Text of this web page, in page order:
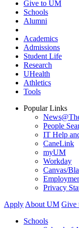
Give to UM
Schools
Alumni
Academics
Admissions
Student Life
Research
UHealth
Athletics
Tools
Popular Links
People
IT Help
CaneLink
myUM
Workday
Canvas/
Privacy
Apply About UM Give
Schools